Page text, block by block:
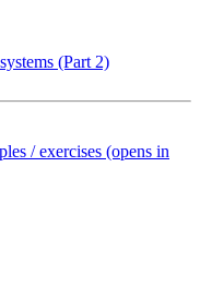
(Part 2)
/ exercises (opens in